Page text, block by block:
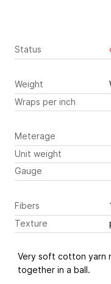
Status
Weight
Wraps per inch
Meterage
Unit weight
Gauge
Fibers
Texture
Very soft cotton yarn
together in a ball.